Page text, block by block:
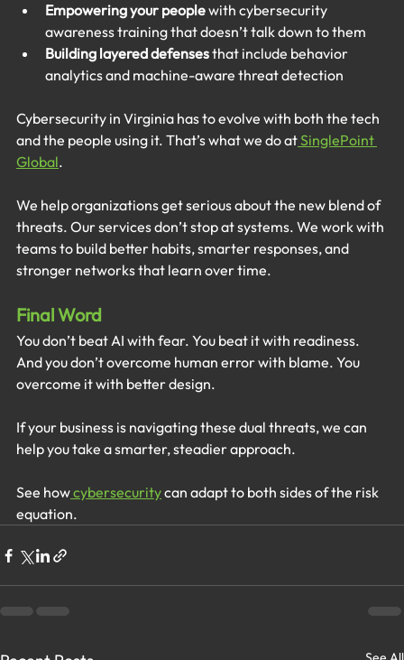
Empowering your people with cybersecurity
awareness training that doesn’t talk down to them
Building layered defenses that include behavior
analytics and machine-aware threat detection
Cybersecurity in Virginia has to evolve with both the tech
and the people using it. That’s what we do at SinglePoint
Global.
We help organizations get serious about the new blend of
threats. Our services don’t stop at systems. We work with
teams to build better habits, smarter responses, and
stronger networks that learn over time.
Final Word
You don’t beat AI with fear. You beat it with readiness.
And you don’t overcome human error with blame. You
overcome it with better design.
If your business is navigating these dual threats, we can
help you take a smarter, steadier approach.
See how cybersecurity can adapt to both sides of the risk
equation.